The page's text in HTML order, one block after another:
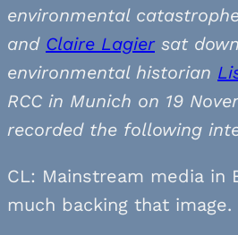
environmental
and Claire Lagiersat
environmental historian
RCC in Munich on 19
recorded the following
CL: Mainstream media in
much backing that image.